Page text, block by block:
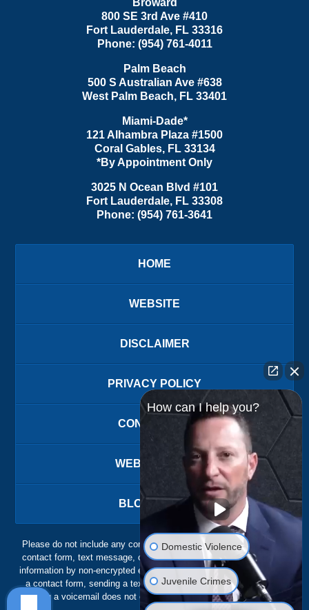
Broward
800 SE 3rd Ave #410
Fort Lauderdale, FL 33316
Phone: (954) 761-4011
Palm Beach
500 S Australian Ave #638
West Palm Beach, FL 33401
Miami-Dade*
121 Alhambra Plaza #1500
Coral Gables, FL 33134
*By Appointment Only
3025 N Ocean Blvd #101
Fort Lauderdale, FL 33308
Phone: (954) 761-3641
HOME
WEBSITE
DISCLAIMER
PRIVACY POLICY
CONTACT US
WEBSITE MAP
BLOG POSTS
Please do not include any confidential or sensitive information in a
contact form, text message, or voicemail. The contact form sends
information by non-encrypted email, which is not secure. Submitting
a contact form, sending a text message, making a phone call, or
leaving a voicemail does not create an attorney-client relationship.
How can I help you?
Domestic Violence
Juvenile Crimes